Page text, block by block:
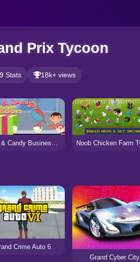
Prix Tycoon
Stats 18k+ views
Crime Auto 6
Grand Cyber City